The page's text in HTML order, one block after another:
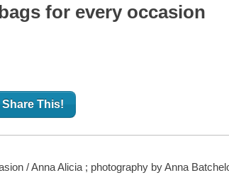
for every occasion
Share This!
/ Anna Alicia ; photography by Anna